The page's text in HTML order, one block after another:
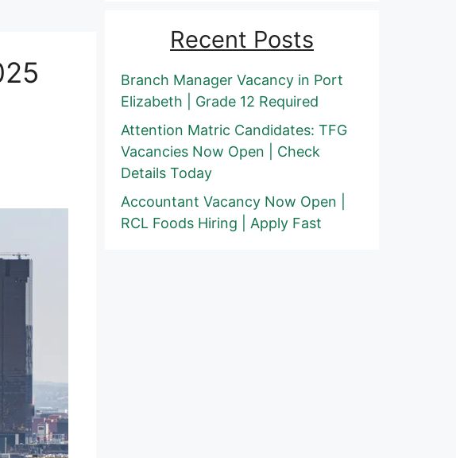
Recent Posts
Branch Manager Vacancy in Port
Elizabeth | Grade 12 Required
Attention Matric Candidates: TFG
Vacancies Now Open | Check
Details Today
Accountant Vacancy Now Open |
RCL Foods Hiring | Apply Fast